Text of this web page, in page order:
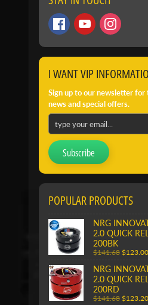
I WANT VIP
Sign up to our newsletter for
news and special offers.
Subscribe
POPULAR PRODUCTS
NRG
2.0 QUICK
200BK
$141.68 $123.00
NRG
2.0 QUICK
200RD
$141.68 $123.20